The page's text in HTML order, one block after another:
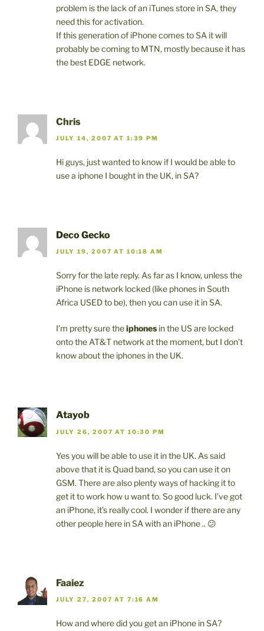
problem is the lack of an iTunes store in SA, they
need this for activation.
If this generation of iPhone comes to SA it will
probably be coming to MTN, mostly because it has
the best EDGE network.
Chris
JULY 14, 2007 AT 1:39 PM
Hi guys, just wanted to know if I would be able to
use a iphone I bought in the UK, in SA?
Deco Gecko
JULY 19, 2007 AT 10:18 AM
Sorry for the late reply. As far as I know, unless the
iPhone is network locked (like phones in South
Africa USED to be), then you can use it in SA.
I’m pretty sure theiphonesin the US are locked
onto the AT&T network at the moment, but I don’t
know about the iphones in the UK.
Atayob
JULY 26, 2007 AT 10:30 PM
Yes you will be able to use it in the UK. As said
above that it is Quad band, so you can use it on
GSM. There are also plenty ways of hacking it to
get it to work how u want to. So good luck. I’ve got
an iPhone, it’s really cool. I wonder if there are any
other people here in SA with an iPhone .. 😕
Faaiez
JULY 27, 2007 AT 7:16 AM
How and where did you get an iPhone in SA?